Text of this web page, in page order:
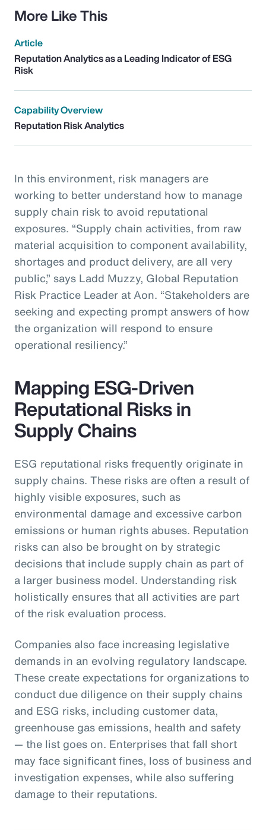
More Like This
Article
Reputation Analytics as a Leading Indicator of ESG
Risk
Capability Overview
Reputation Risk Analytics
In this environment, risk managers are
working to better understand how to manage
supply chain risk to avoid reputational
exposures. “Supply chain activities, from raw
material acquisition to component availability,
shortages and product delivery, are all very
public,” says Ladd Muzzy, Global Reputation
Risk Practice Leader at Aon. “Stakeholders are
seeking and expecting prompt answers of how
the organization will respond to ensure
operational resiliency.”
Mapping ESG-Driven
Reputational Risks in
Supply Chains
ESG reputational risks frequently originate in
supply chains. These risks are often a result of
highly visible exposures, such as
environmental damage and excessive carbon
emissions or human rights abuses. Reputation
risks can also be brought on by strategic
decisions that include supply chain as part of
a larger business model. Understanding risk
holistically ensures that all activities are part
of the risk evaluation process.
Companies also face increasing legislative
demands in an evolving regulatory landscape.
These create expectations for organizations to
conduct due diligence on their supply chains
and ESG risks, including customer data,
greenhouse gas emissions, health and safety
— the list goes on. Enterprises that fall short
may face significant fines, loss of business and
investigation expenses, while also suffering
damage to their reputations.